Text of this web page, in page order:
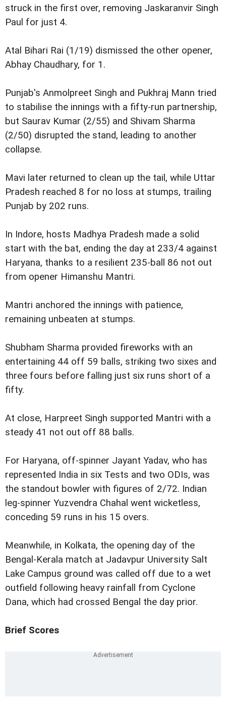
struck in the first over, removing Jaskaranvir Singh
Paul for just 4.
Atal Bihari Rai (1/19) dismissed the other opener,
Abhay Chaudhary, for 1.
Punjab's Anmolpreet Singh and Pukhraj Mann tried
to stabilise the innings with a fifty-run partnership,
but Saurav Kumar (2/55) and Shivam Sharma
(2/50) disrupted the stand, leading to another
collapse.
Mavi later returned to clean up the tail, while Uttar
Pradesh reached 8 for no loss at stumps, trailing
Punjab by 202 runs.
In Indore, hosts Madhya Pradesh made a solid
start with the bat, ending the day at 233/4 against
Haryana, thanks to a resilient 235-ball 86 not out
from opener Himanshu Mantri.
Mantri anchored the innings with patience,
remaining unbeaten at stumps.
Shubham Sharma provided fireworks with an
entertaining 44 off 59 balls, striking two sixes and
three fours before falling just six runs short of a
fifty.
At close, Harpreet Singh supported Mantri with a
steady 41 not out off 88 balls.
For Haryana, off-spinner Jayant Yadav, who has
represented India in six Tests and two ODIs, was
the standout bowler with figures of 2/72. Indian
leg-spinner Yuzvendra Chahal went wicketless,
conceding 59 runs in his 15 overs.
Meanwhile, in Kolkata, the opening day of the
Bengal-Kerala match at Jadavpur University Salt
Lake Campus ground was called off due to a wet
outfield following heavy rainfall from Cyclone
Dana, which had crossed Bengal the day prior.
Brief Scores